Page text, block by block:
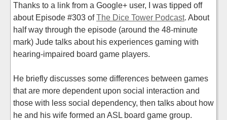
Thanks to a link from a Google+ user, I was tipped off
about Episode #303 ofThe Dice Tower Podcast. About
half way through the episode (around the 48-minute
mark) Jude talks about his experiences gaming with
hearing-impaired board game players.
He briefly discusses some differences between games
that are more dependent upon social interaction and
those with less social dependency, then talks about how
he and his wife formed an ASL board game group.